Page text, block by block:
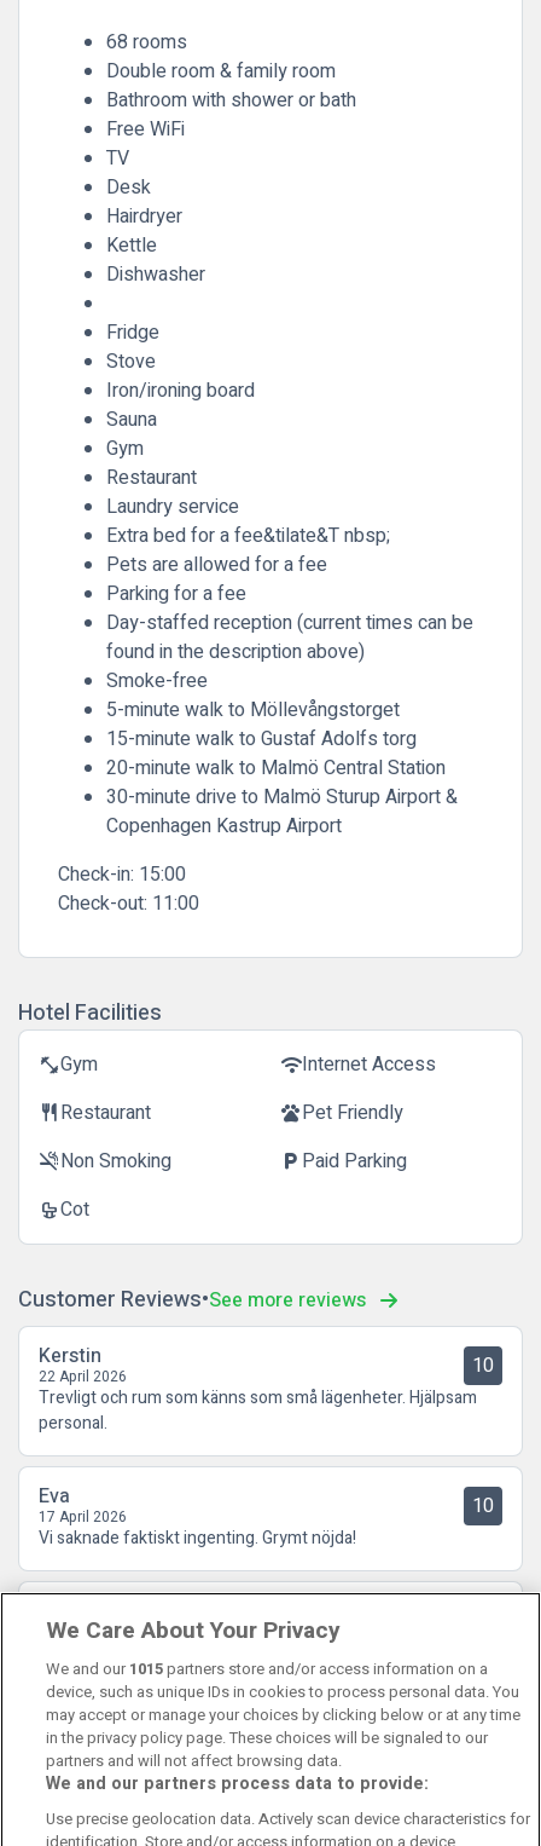
68 rooms
Double room & family room
Bathroom with shower or bath
Free WiFi
TV
Desk
Hairdryer
Kettle
Dishwasher
Fridge
Stove
Iron/ironing board
Sauna
Gym
Restaurant
Laundry service
Extra bed for a fee&tilate&T nbsp;
Pets are allowed for a fee
Parking for a fee
Day-staffed reception (current times can be
found in the description above)
Smoke-free
5-minute walk to Möllevångstorget
15-minute walk to Gustaf Adolfs torg
20-minute walk to Malmö Central Station
30-minute drive to Malmö Sturup Airport &
Copenhagen Kastrup Airport
Check-in: 15:00
Check-out: 11:00
Hotel Facilities
fitness_centerGym wifiInternet Access
restaurantRestaurant petsPet Friendly
smoke_freeNon Smoking local_parking Paid Parking
cribCot
Customer Reviews See more reviews
Kerstin
22 April 2026 10
Trevligt och rum som känns som små lägenheter. Hjälpsam
personal.
Eva
17 April 2026 10
Vi saknade faktiskt ingenting. Grymt nöjda!
05 February 2026
Contact UsFAQ'sT&C'sCookies policy
Manage PreferencesPrivacy Policy
We Care About Your Privacy
We and our 1015partners store and/or access information on a
device, such as unique IDs in cookies to process personal data. You
may accept or manage your choices by clicking below or at any time
in the privacy policy page. These choices will be signaled to our
partners and will not affect browsing data.
We and our partners process data to provide:
Use precise geolocation data. Actively scan device characteristics for